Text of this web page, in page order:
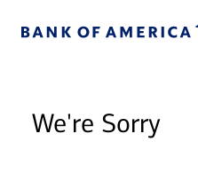
We're Sorry